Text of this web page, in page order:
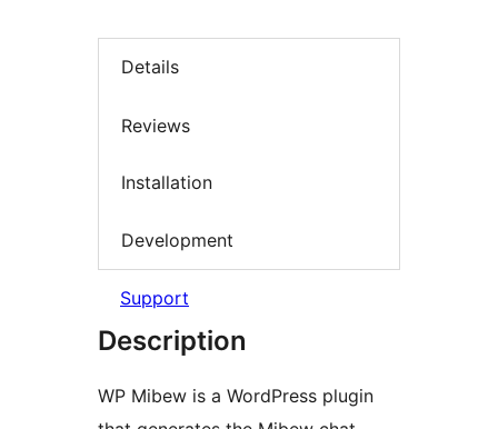
Details
Reviews
Installation
Development
Support
Description
WP Mibew is a WordPress plugin